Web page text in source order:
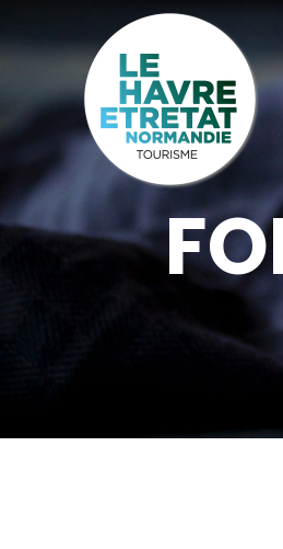
Cookies management panel